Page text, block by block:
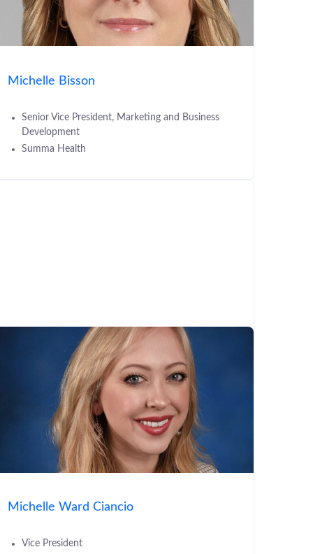
Michelle Bisson
Senior Vice President, Marketing and Business
Development
Summa Health
Michelle Ward Ciancio
Vice President